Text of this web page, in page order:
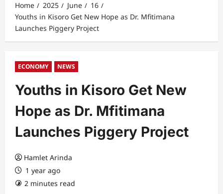
Home 2025 June
16
Youths in Kisoro Get New Hope as Dr. Mfitimana
Launches Piggery Project
ECONOMY NEWS
Youths in Kisoro Get New
Hope as Dr. Mfitimana
Launches Piggery Project
Hamlet Arinda
1 year ago
2 minutes read